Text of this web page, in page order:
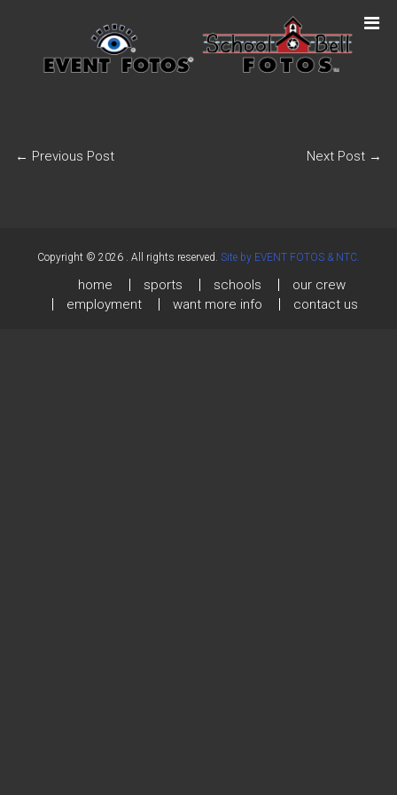
← Previous Post Next Post →
Copyright © 2026 . All rights reserved. Site by EVENT FOTOS & NTC.
home sports schools
our crew
employment
want more info contact us